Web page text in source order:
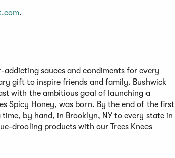
.
addicting sauces and condiments for every
gift to inspire friends and family. Bushwick
with the ambitious goal of launching a
Spicy Honey, was born. By the end of the first
by hand, in Brooklyn, NY to every state in
drooling products with our Trees Knees